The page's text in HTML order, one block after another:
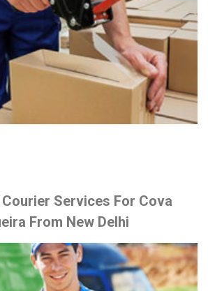
Courier Services For Cova
From New Delhi